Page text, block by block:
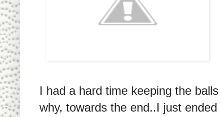
I had a hard time keeping the
why, towards the end..I just